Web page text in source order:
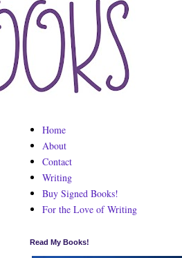
Home
About
Contact
Writing
Buy Signed Books!
For the Love of Writing
Read My Books!